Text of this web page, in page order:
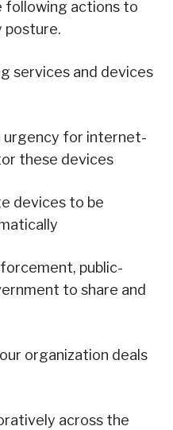
following actions to
posture.
services and devices
urgency for internet-
these devices
devices to be
public-
to share and
organization deals
across the